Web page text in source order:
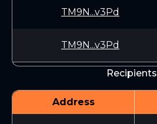
TM9N...v3Pd
TM9N...v3Pd
Recipients
Address